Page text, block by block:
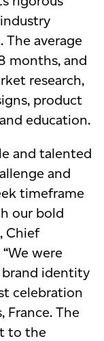
The average
months, and
research,
product
education.
and talented
and
timeframe
our bold
Chief
were
identity
celebration
France. The
to the